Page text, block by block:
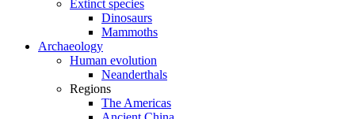
Extinct species
Dinosaurs
Mammoths
Archaeology
Human evolution
Neanderthals
Regions
The Americas